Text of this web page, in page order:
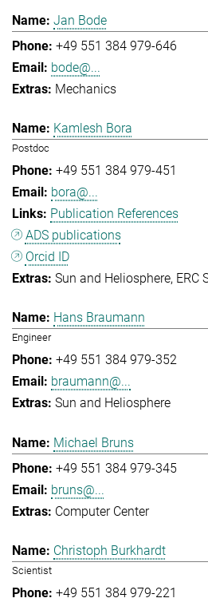
Jan Bode
+49 551 384 979-646
bode@...
Mechanics
Kamlesh Bora
Postdoc
+49 551 384 979-451
bora@...
Publication References
ADS publications
Orcid ID
Sun and Heliosphere ERC
Hans Braumann
Engineer
+49 551 384 979-352
braumann@...
Sun and Heliosphere
Michael Bruns
+49 551 384 979-345
bruns@...
Computer Center
Christoph Burkhardt
Scientist
+49 551 384 979-221